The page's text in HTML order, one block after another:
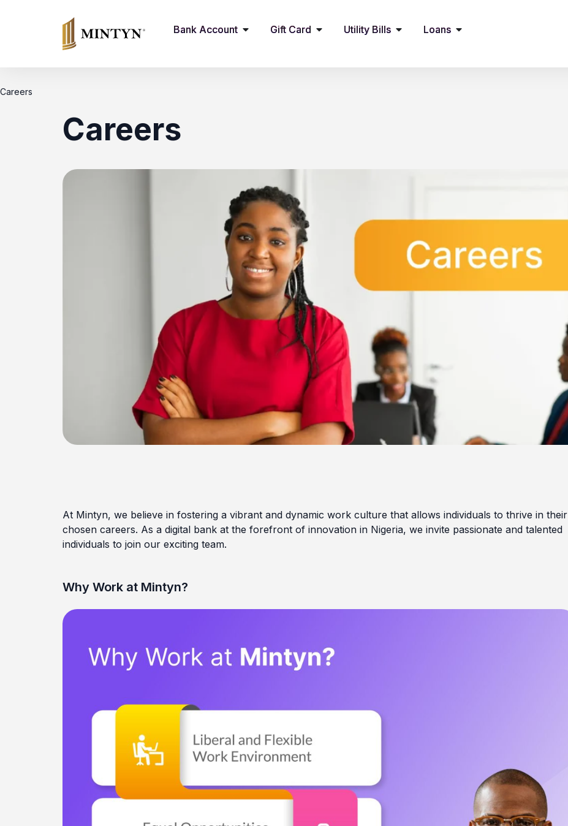
Bank Account Gift Card Utility Bills Loans
Careers
Careers
At Mintyn, we believe in fostering a vibrant and dynamic work culture that allows individuals to thrive in their
chosen careers. As a digital bank at the forefront of innovation in Nigeria, we invite passionate and talented
individuals to join our exciting team.
Why Work at Mintyn?